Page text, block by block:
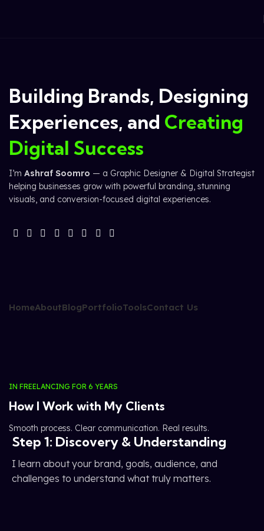
Building Brands, Designing
Experiences, and Creating
Digital Success
I’m Ashraf Soomro — a Graphic Designer & Digital Strategist
helping businesses grow with powerful branding, stunning
visuals, and conversion-focused digital experiences.
HomeAboutBlogPortfolioToolsContact Us
IN FREELANCING FOR 6 YEARS
How I Work with My Clients
Smooth process. Clear communication. Real results.
Step 1: Discovery & Understanding
I learn about your brand, goals, audience, and
challenges to understand what truly matters.